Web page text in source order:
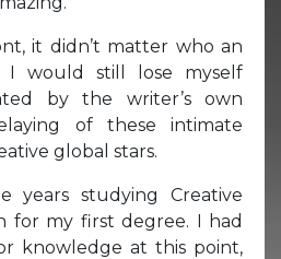
it didn’t matter who an
I would still lose myself
by the writer’s own
of these intimate
global stars.
years studying Creative
for my first degree. I had
knowledge at this point,